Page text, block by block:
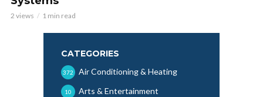
2 views 1 min read
CATEGORIES
Air Conditioning & Heating
372
Arts & Entertainment
10